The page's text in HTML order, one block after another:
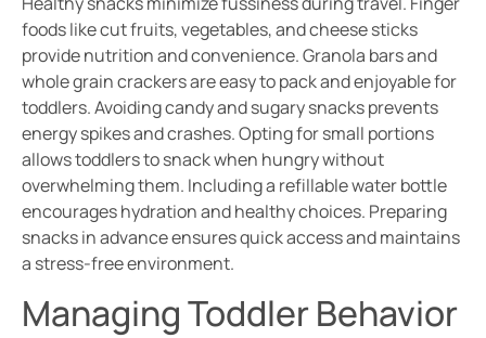
foods like cut fruits, vegetables, and cheese sticks
provide nutrition and convenience. Granola bars and
whole grain crackers are easy to pack and enjoyable for
toddlers. Avoiding candy and sugary snacks prevents
energy spikes and crashes. Opting for small portions
allows toddlers to snack when hungry without
overwhelming them. Including a refillable water bottle
encourages hydration and healthy choices. Preparing
snacks in advance ensures quick access and maintains
a stress-free environment.
Managing Toddler Behavior